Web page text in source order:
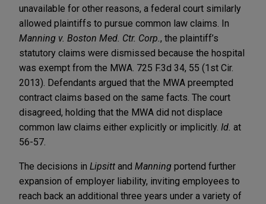
unavailable for other reasons, a federal court similarly
allowed plaintiffs to pursue common law claims. In
Manning v. Boston Med. Ctr. Corp. , the plaintiff’s
statutory claims were dismissed because the hospital
was exempt from the MWA. 725 F.3d 34, 55 (1st Cir.
2013). Defendants argued that the MWA preempted
contract claims based on the same facts. The court
disagreed, holding that the MWA did not displace
common law claims either explicitly or implicitly. Id. at
56-57.
The decisions in Lipsitt and Manning portend further
expansion of employer liability, inviting employees to
reach back an additional three years under a variety of